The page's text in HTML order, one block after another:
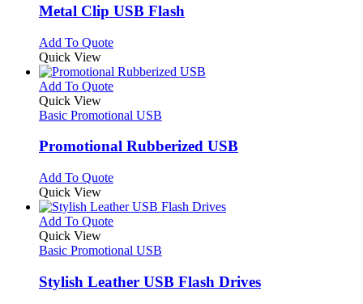
variants.
The
may
be
chosen
on
product
page
Metal Clip USB Flash
Add To QuoteThis
has
multiple
The
may
on
the
product
page
Quick View
Add To QuoteThis
has
variants.
may
be
chosen
on
the
product
page
Quick View
Basic Promotional USB
Promotional Rubberized USB
Add To QuoteThis
has
multiple
The
may
be
Quick View
Add To QuoteThis
has
variants.
The
Quick View
Basic Promotional USB
Stylish Leather USB Flash Drives